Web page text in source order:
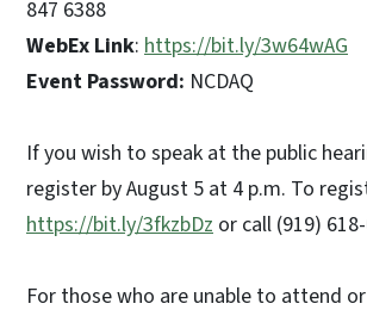
847 6388
WebEx Link: https://bit.ly/3w64wAG
Event Password: NCDAQ
If you wish to speak at the public
register by August 5 at 4 p.m. To
https://bit.ly/3fkzbDz or call (919)
For those who are unable to attend